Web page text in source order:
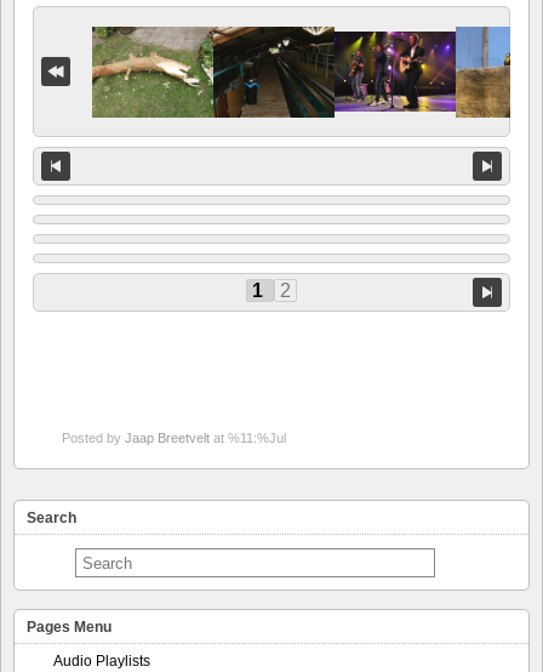
1 2
Posted by Jaap Breetvelt at %11:%Jul
Search
Pages Menu
Audio Playlists